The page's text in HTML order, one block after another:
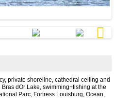
private shoreline, cathedral ceiling and
dOr Lake, swimming+fishing at the
Parc, Fortress Louisburg, Ocean,